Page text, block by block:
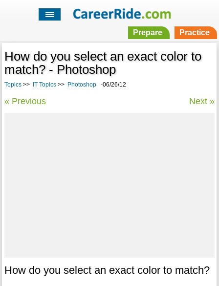
Prepare Practice
How do you select an exact color to
match? - Photoshop
Topics>> IT Topics>> Photoshop-06/26/12
« Previous Next »
How do you select an exact color to match?